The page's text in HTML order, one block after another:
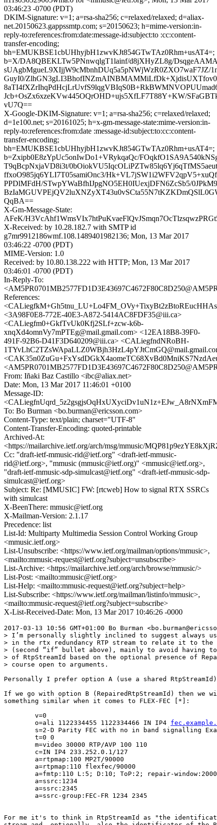
03:46:23 -0700 (PDT)
DKIM-Signature: v=1; a=rsa-sha256; c=relaxed/relaxed; d=aliax-
net.20150623.gappssmtp.com; s=20150623; h=mime-version:in-
reply-to:references:from:date:message-id:subject:to :cc:content-
transfer-encoding;
bh=EMUKBSE1cbUHhyjbH1zwvKJt854GTwTAz0Rhm+usAT4=;
b=X/DA8QBEKLTw5PNnwqlgT1lainf/d8jXHyZL8g/
sUAgbMgueL9XIjjW9cMbnhDUq5a5pNWjWzR0ZXO7waF7JZ/
GuyI0/
Jcb+OsZx6xzeKVw445OQrOHD+ujs5XfLF7T88Y+KW/
vU7Q==
X-Google-DKIM-Signature: v=1; a=rsa-sha256; c=relaxed/relaxed;
d=1e100.net; s=20161025; h=x-gm-message-state:mime-version:in-
reply-to:references:from:date :message-id:subject:to:cc:content-
transfer-encoding;
bh=EMUKBSE1cbUHhyjbH1zwvKJt854GTwTAz0Rhm+usAT4=;
b=Zxipb0E8zYpUc5onIwDo1+VRykqaQc/
T9qBcpNxjaVD8i3t/
ffxoO985jq6YLI7T05samiOnc3/
PPDlMFdH/STwpYWaBfhIJpgNO5EH0IUexjDFN6ZcSb5/
QqBA==
X-Gm-Message-State:
AFeK/
X-Received: by 10.28.182.7 with SMTP id
g7mr9912186wmf.108.1489401982136; Mon, 13 Mar 2017
03:46:22 -0700 (PDT)
MIME-Version: 1.0
Received: by 10.80.138.222 with HTTP; Mon, 13 Mar 2017
03:46:01 -0700 (PDT)
In-Reply-To:
References:
<3A98F0E8-772E-40E3-A872-5414AC8FDF35@iii.ca>
<CALiegfm0+GkfTvUk0Kfj2SLf+zcw-k6b-
xnqXd4omnVy7mPTEg@mail.gmail.com> <12EA18B8-39F0-
491F-92B6-D41F3D640209@iii.ca> <CALiegfndNRoBH-
From: Iñaki Baz Castillo <ibc@aliax.net>
Date: Mon, 13 Mar 2017 11:46:01 +0100
Message-ID:
To: Bo Burman <bo.burman@ericsson.com>
Content-Type: text/plain; charset="UTF-8"
Content-Transfer-Encoding: quoted-printable
Archived-At:
<https://mailarchive.ietf.org/arch/msg/mmusic/
Cc: "draft-ietf-mmusic-rid@ietf.org" <draft-ietf-mmusic-
rid@ietf.org>, "mmusic (mmusic@ietf.org)" <mmusic@ietf.org>,
"draft-ietf-mmusic-sdp-simulcast@ietf.org" <draft-ietf-mmusic-sdp-
simulcast@ietf.org>
Subject: Re: [MMUSIC] FW: [rtcweb] How to signal RTX SSRCs
with simulcast
X-BeenThere: mmusic@ietf.org
X-Mailman-Version: 2.1.17
Precedence: list
List-Id: Multiparty Multimedia Session Control Working Group
<mmusic.ietf.org>
List-Unsubscribe: <https://www.ietf.org/mailman/options/mmusic>,
<mailto:mmusic-request@ietf.org?subject=unsubscribe>
List-Archive: <https://mailarchive.ietf.org/arch/browse/mmusic/>
List-Post: <mailto:mmusic@ietf.org>
List-Help: <mailto:mmusic-request@ietf.org?subject=help>
List-Subscribe: <https://www.ietf.org/mailman/listinfo/mmusic>,
<mailto:mmusic-request@ietf.org?subject=subscribe>
X-List-Received-Date: Mon, 13 Mar 2017 10:46:26 -0000
2017-03-13 10:56 GMT+01:00 Bo Burman
> I’m personally slightly inclined to suggest always
> in the rtx redundancy RTP stream to relate it to the
> (second “if” bullet above), mainly to avoid having
> of RtpStreamId based on the optional presence of
> course open to arguments.
Personally I prefer option A (use a shared
If we go with option B (RepairedRtpStreamId) then we
something similar when it comes to FLEX-FEC [*]:
        v=0
        o=ali 1122334455 1122334466 IN IP4
s=2-D Parity FEC with no in band signalling
        t=0 0
        m=video 30000 RTP/AVP 100 110
        c=IN IP4 233.252.0.1/127
        a=rtpmap:100 MP2T/90000
        a=rtpmap:110 flexfec/90000
a=fmtp:110 L:5; D:10; ToP:2; repair-
        a=ssrc:1234
        a=ssrc:2345
        a=ssrc-group:FEC-FR 1234 2345
For me it's to think in RtpStreamId as "the